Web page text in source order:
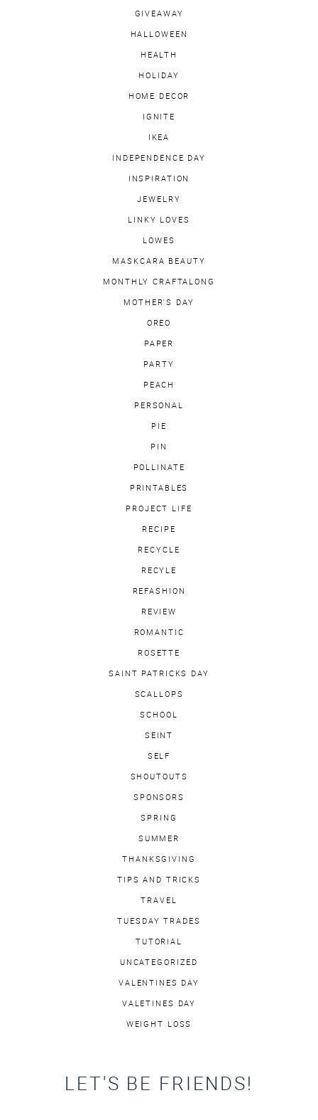
GIVEAWAY
HALLOWEEN
HEALTH
HOLIDAY
HOME DECOR
IGNITE
IKEA
INDEPENDENCE DAY
INSPIRATION
JEWELRY
LINKY LOVES
LOWES
MASKCARA BEAUTY
MONTHLY CRAFTALONG
MOTHER'S DAY
OREO
PAPER
PARTY
PEACH
PERSONAL
PIE
PIN
POLLINATE
PRINTABLES
PROJECT LIFE
RECIPE
RECYCLE
RECYLE
REFASHION
REVIEW
ROMANTIC
ROSETTE
SAINT PATRICKS DAY
SCALLOPS
SCHOOL
SEINT
SELF
SHOUTOUTS
SPONSORS
SPRING
SUMMER
THANKSGIVING
TIPS AND TRICKS
TRAVEL
TUESDAY TRADES
TUTORIAL
UNCATEGORIZED
VALENTINES DAY
VALETINES DAY
WEIGHT LOSS
LET'S BE FRIENDS!